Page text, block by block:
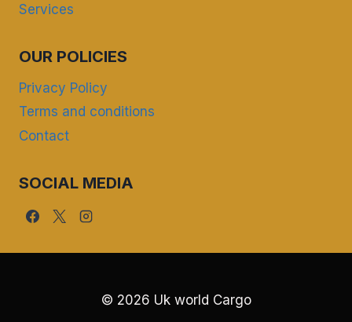
Services
OUR POLICIES
Privacy Policy
Terms and conditions
Contact
SOCIAL MEDIA
© 2026 Uk world Cargo